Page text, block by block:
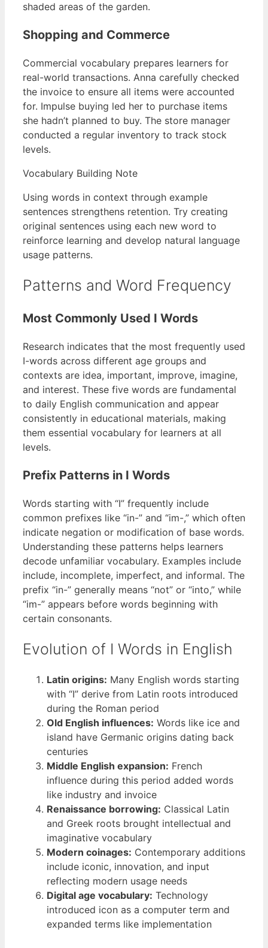
shaded areas of the garden.
Shopping and Commerce
Commercial vocabulary prepares learners for
real-world transactions. Anna carefully checked
the invoice to ensure all items were accounted
for. Impulse buying led her to purchase items
she hadn’t planned to buy. The store manager
conducted a regular inventory to track stock
levels.
Vocabulary Building Note
Using words in context through example
sentences strengthens retention. Try creating
original sentences using each new word to
reinforce learning and develop natural language
usage patterns.
Patterns and Word Frequency
Most Commonly Used I Words
Research indicates that the most frequently used
I-words across different age groups and
contexts are idea, important, improve, imagine,
and interest. These five words are fundamental
to daily English communication and appear
consistently in educational materials, making
them essential vocabulary for learners at all
levels.
Prefix Patterns in I Words
Words starting with “I” frequently include
common prefixes like “in-” and “im-,” which often
indicate negation or modification of base words.
Understanding these patterns helps learners
decode unfamiliar vocabulary. Examples include
include, incomplete, imperfect, and informal. The
prefix “in-” generally means “not” or “into,” while
“im-” appears before words beginning with
certain consonants.
Evolution of I Words in English
Latin origins: Many English words starting
with “I” derive from Latin roots introduced
during the Roman period
Old English influences: Words like ice and
island have Germanic origins dating back
centuries
Middle English expansion: French
influence during this period added words
like industry and invoice
Renaissance borrowing: Classical Latin
and Greek roots brought intellectual and
imaginative vocabulary
Modern coinages: Contemporary additions
include iconic, innovation, and input
reflecting modern usage needs
Digital age vocabulary: Technology
introduced icon as a computer term and
expanded terms like implementation